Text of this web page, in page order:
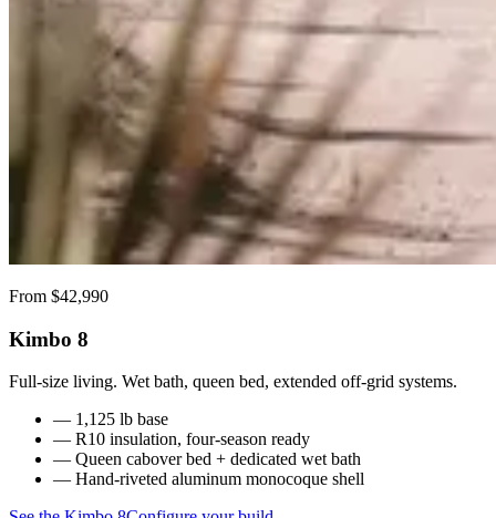
From $42,990
Kimbo 8
Full-size living. Wet bath, queen bed, extended off-grid systems.
— 1,125 lb base
— R10 insulation, four-season ready
— Queen cabover bed + dedicated wet bath
— Hand-riveted aluminum monocoque shell